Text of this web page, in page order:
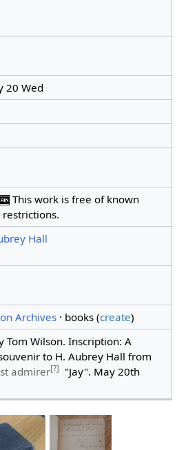
20 Wed
This work is free of known
Hall
Archives · books (create)
Tom Wilson. Inscription: A
to H. Aubrey Hall from
admirer[?]
"Jay". May 20th